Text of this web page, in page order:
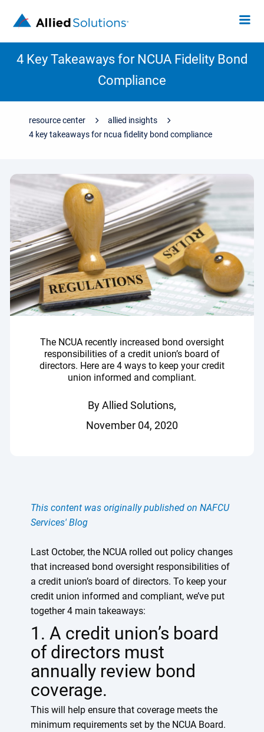
4 Key Takeaways for NCUA Fidelity Bond
Compliance
resource center
allied insights
4 key takeaways for ncua fidelity bond compliance
By Allied Solutions,
November 04, 2020
The NCUA recently increased bond oversight
responsibilities of a credit union’s board of
directors. Here are 4 ways to keep your credit
union informed and compliant.
This content was originally published on NAFCU
Services' Blog
Last October, the NCUA rolled out policy changes
that increased bond oversight responsibilities of
a credit union’s board of directors. To keep your
credit union informed and compliant, we’ve put
together 4 main takeaways:
1. A credit union’s board
of directors must
annually review bond
coverage.
This will help ensure that coverage meets the
minimum requirements set by the NCUA Board.